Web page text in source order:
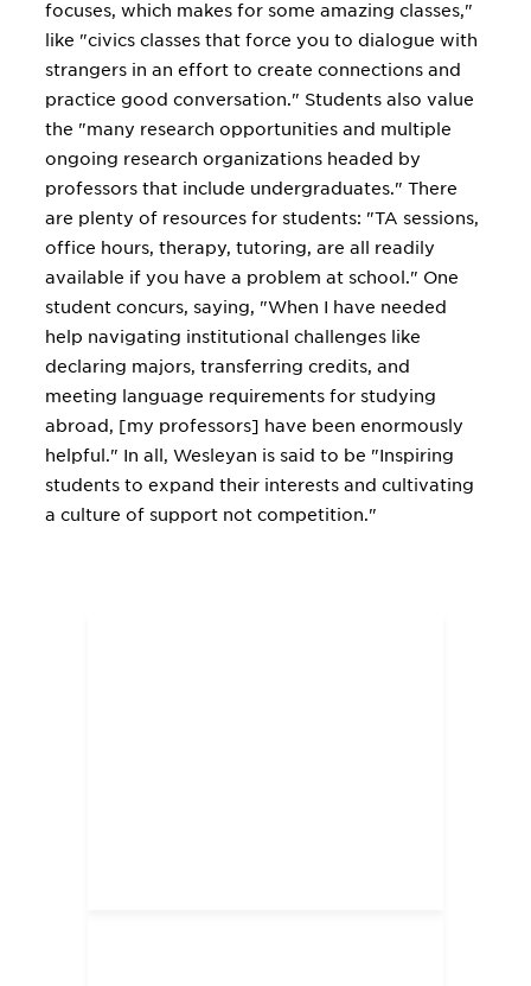
focuses, which makes for some amazing classes,"
like "civics classes that force you to dialogue with
strangers in an effort to create connections and
practice good conversation." Students also value
the "many research opportunities and multiple
ongoing research organizations headed by
professors that include undergraduates." There
are plenty of resources for students: "TA sessions,
office hours, therapy, tutoring, are all readily
available if you have a problem at school." One
student concurs, saying, "When I have needed
help navigating institutional challenges like
declaring majors, transferring credits, and
meeting language requirements for studying
abroad, [my professors] have been enormously
helpful." In all, Wesleyan is said to be "Inspiring
students to expand their interests and cultivating
a culture of support not competition."